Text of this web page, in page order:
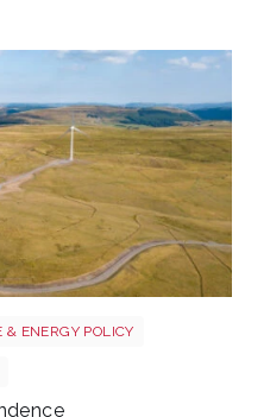
& ENERGY POLICY